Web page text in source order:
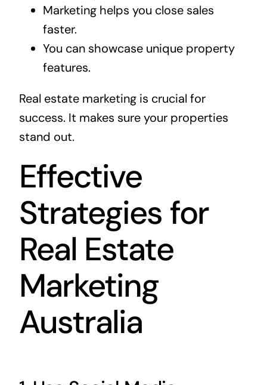
Marketing helps you close sales
faster.
You can showcase unique property
features.
Real estate marketing is crucial for
success. It makes sure your properties
stand out.
Effective
Strategies for
Real Estate
Marketing
Australia